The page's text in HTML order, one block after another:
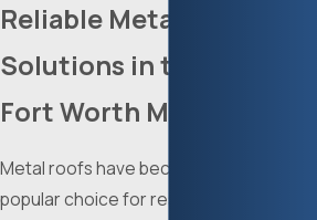
Reliable Metal Roofing
Solutions in the Dallas-
Fort Worth Metroplex
Metal roofs have become an increasingly
popular choice for residential and